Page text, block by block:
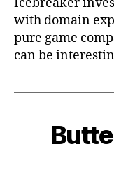
with domain
pure game
can be